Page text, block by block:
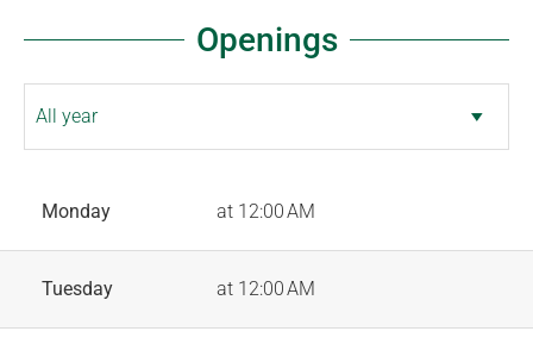
Openings
Monday at 12:00 AM
Tuesday at 12:00 AM